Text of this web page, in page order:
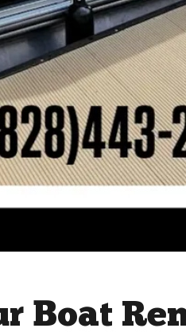
Boat